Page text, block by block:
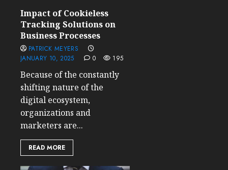
Impact of Cookieless
Tracking Solutions on
Business Processes
PATRICK MEYERS
JANUARY 10, 2025
0 195
Because of the constantly
shifting nature of the
digital ecosystem,
organizations and
marketers are...
READ MORE